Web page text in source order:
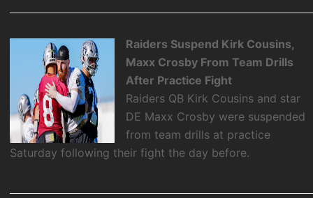
Raiders Suspend Kirk Cousins,
Maxx Crosby From Team Drills
After Practice Fight
Raiders QB Kirk Cousins and star
DE Maxx Crosby were suspended
from team drills at practice
Saturday following their fight the day before.